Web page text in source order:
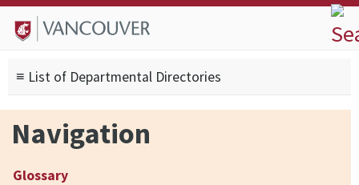
Skip to
main
Skip to
site
Skip to
footer
About
Degrees
Current Students
Research
Alumni
≡ List of Departmental Directories
Navigation
Glossary